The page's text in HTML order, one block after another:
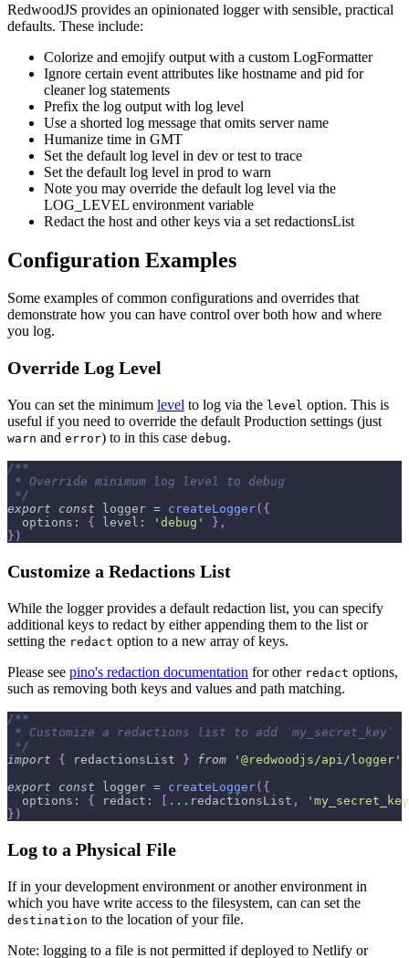
RedwoodJS provides an opinionated logger with sensible, practical
defaults. These include:
Colorize and emojify output with a custom LogFormatter
Ignore certain event attributes like hostname and pid for
cleaner log statements
Prefix the log output with log level
Use a shorted log message that omits server name
Humanize time in GMT
Set the default log level in dev or test to trace
Set the default log level in prod to warn
Note you may override the default log level via the
LOG_LEVEL environment variable
Redact the host and other keys via a set redactionsList
Configuration Examples
Some examples of common configurations and overrides that
demonstrate how you can have control over both how and where
you log.
Override Log Level
You can set the minimum level to log via the level option. This is
useful if you need to override the default Production settings (just
warn and error) to in this case debug.
/**
* Override minimum log level to debug
*/
export
const logger = createLogger( {
options : { level : 'debug' } ,
} )
Customize a Redactions List
While the logger provides a default redaction list, you can specify
additional keys to redact by either appending them to the list or
setting the redact option to a new array of keys.
Please see pino's redaction documentation for other redact options,
such as removing both keys and values and path matching.
/**
* Customize a redactions list to add `my_secret_key`
*/
import
{ redactionsList } from
'@redwoodjs/api/logger'
export
const logger = createLogger( {
options : { redact : ... redactionsList ,
} )
Log to a Physical File
If in your development environment or another environment in
which you have write access to the filesystem, can can set the
destination to the location of your file.
Note: logging to a file is not permitted if deployed to Netlify or